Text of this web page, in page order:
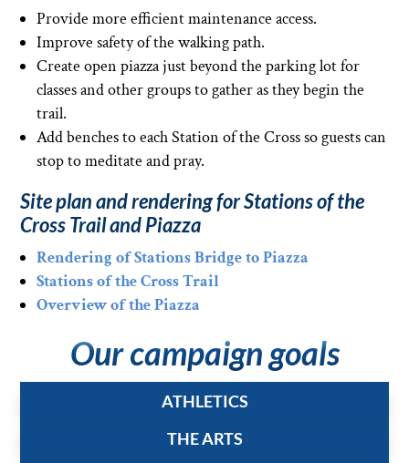
Provide more efficient maintenance access.
Improve safety of the walking path.
Create open piazza just beyond the parking lot for
classes and other groups to gather as they begin the
trail.
Add benches to each Station of the Cross so guests can
stop to meditate and pray.
Site plan and rendering for Stations of the
Cross Trail and Piazza
Rendering of Stations Bridge to Piazza
Stations of the Cross Trail
Overview of the Piazza
Our campaign goals
ATHLETICS
THE ARTS